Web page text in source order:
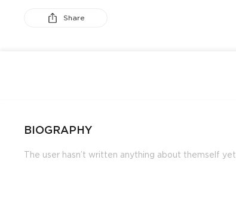
Share
BIOGRAPHY
The user hasn’t written anything about themself yet.